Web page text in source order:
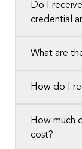
Do I
credential
What are
How do I
How much
cost?